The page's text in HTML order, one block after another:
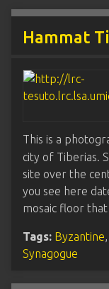
Hammat
This is a
city of Tiberias.
site over the
you see here
mosaic floor
Tags: Byzantine,
Synagogue